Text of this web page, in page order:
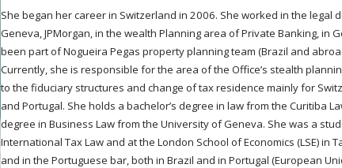
She began her career in Switzerland in 2006. She worked in the legal
Geneva, JPMorgan, in the wealth Planning area of Private Banking, in
been part of Nogueira Pegas property planning team (Brazil and
Currently, she is responsible for the area of the Office’s stealth
to the fiduciary structures and change of tax residence mainly for
and Portugal. She holds a bachelor’s degree in law from the Curitiba
degree in Business Law from the University of Geneva. She was a
International Tax Law and at the London School of Economics (LSE) in
and in the Portuguese bar, both in Brazil and in Portugal (European